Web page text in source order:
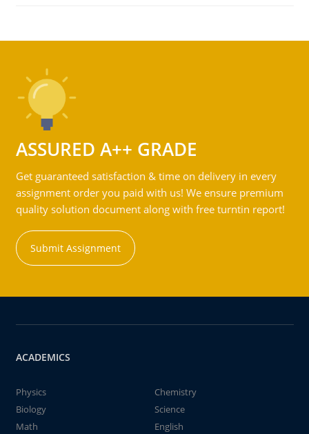
ASSURED A++ GRADE
Get guaranteed satisfaction & time on delivery in every
assignment order you paid with us! We ensure premium
quality solution document along with free turntin report!
Submit Assignment
ACADEMICS
Physics
Chemistry
Biology
Science
Math
English